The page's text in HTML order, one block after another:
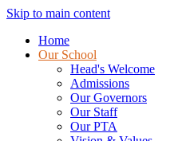
Skip to main content
Home
Our School
Head's Welcome
Admissions
Our Governors
Our Staff
Our PTA